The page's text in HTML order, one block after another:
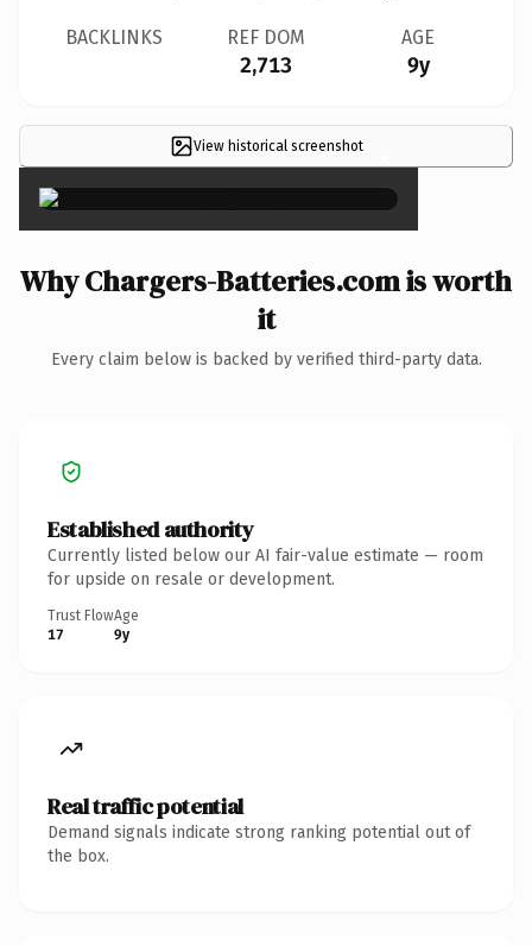
BACKLINKS REF DOM
2,713
AGE
9y
View historical screenshot ×
Why Chargers-Batteries.com is worth
it
Every claim below is backed by verified third-party data.
Established authority
Currently listed below our AI fair-value estimate — room
for upside on resale or development.
Trust Flow
17
Age
9y
Real traffic potential
Demand signals indicate strong ranking potential out of
the box.